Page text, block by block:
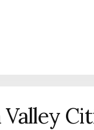
Valley